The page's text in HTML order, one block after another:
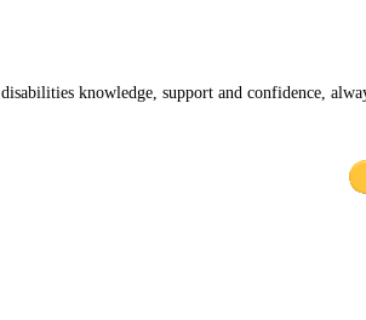
knowledge, support and confidence,